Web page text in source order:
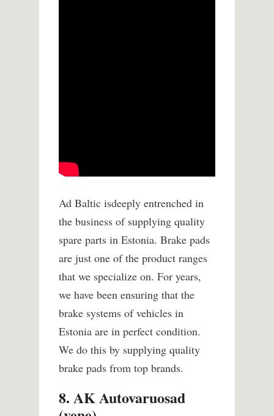
Ad Baltic isdeeply entrenched in
the business of supplying quality
spare parts in Estonia. Brake pads
are just one of the product ranges
that we specialize on. For years,
we have been ensuring that the
brake systems of vehicles in
Estonia are in perfect condition.
We do this by supplying quality
brake pads from top brands.
8. AK Autovaruosad